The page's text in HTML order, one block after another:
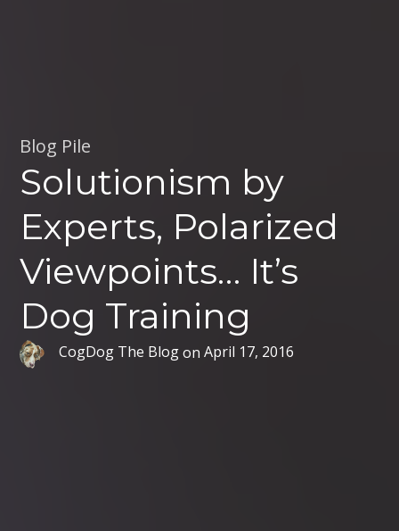
Blog Pile
Solutionism by
Experts, Polarized
Viewpoints… It’s
Dog Training
CogDog The BlogonApril 17, 2016